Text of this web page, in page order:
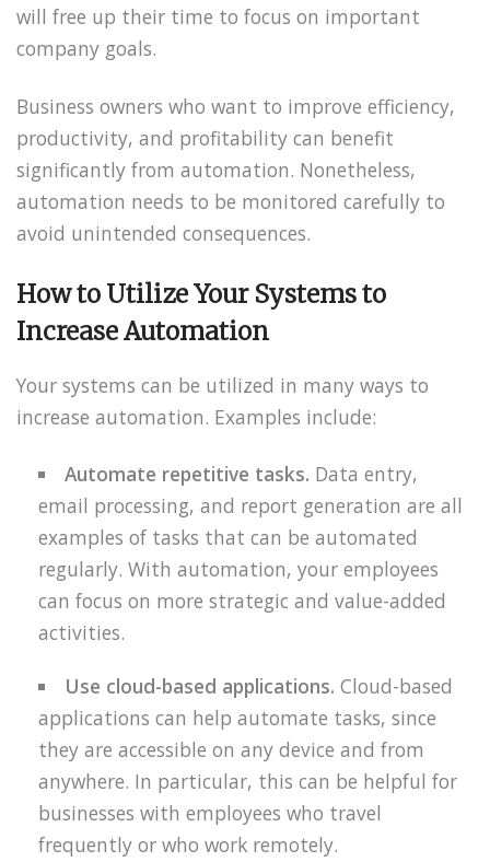
will free up their time to focus on important
company goals.
Business owners who want to improve efficiency,
productivity, and profitability can benefit
significantly from automation. Nonetheless,
automation needs to be monitored carefully to
avoid unintended consequences.
How to Utilize Your Systems to
Increase Automation
Your systems can be utilized in many ways to
increase automation. Examples include:
Automate repetitive tasks. Data entry,
email processing, and report generation are all
examples of tasks that can be automated
regularly. With automation, your employees
can focus on more strategic and value-added
activities.
Use cloud-based applications. Cloud-based
applications can help automate tasks, since
they are accessible on any device and from
anywhere. In particular, this can be helpful for
businesses with employees who travel
frequently or who work remotely.